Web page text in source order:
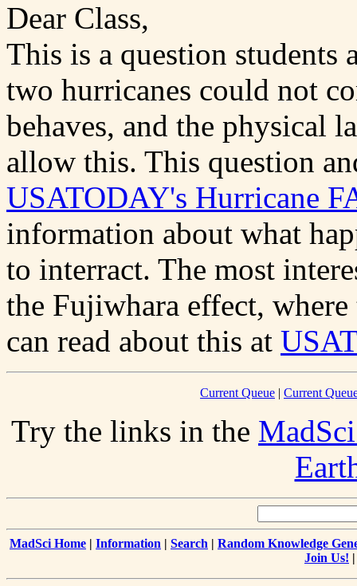
Dear Class,
This is a question students
two hurricanes could not
behaves, and the physical
allow this. This question
USATODAY's Hurricane
information about what
to interract. The most
the Fujiwhara effect,
can read about this at
Current Queue | Current
Try the links in the
MadSci Home | Information | Search | Random Knowledge
Join Us!